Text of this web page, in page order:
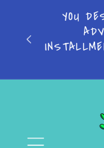
Skip toYOU